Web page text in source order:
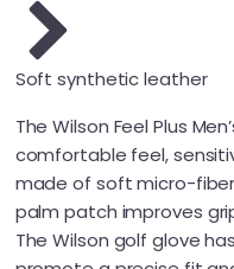
Soft synthetic leather
The Wilson Feel Plus
comfortable feel,
made of soft micro-
palm patch improves
The Wilson golf glove